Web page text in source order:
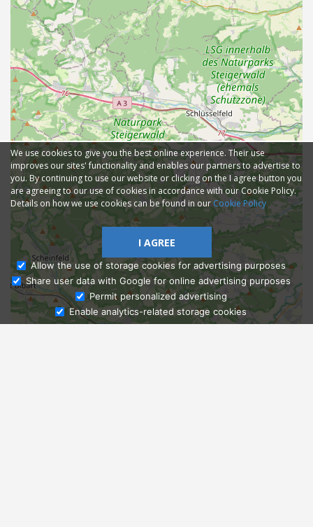
Ask Admissions
We use cookies to give you the best online experience. Their use
improves our sites' functionality and enables our partners to advertise to
you. By continuing to use our website or clicking on the I agree button you
are agreeing to our use of cookies in accordance with our Cookie Policy.
Details on how we use cookies can be found in our Cookie Policy
I AGREE
Allow the use of storage cookies for advertising purposes
Share user data with Google for online advertising purposes
Permit personalized advertising
Enable analytics-related storage cookies